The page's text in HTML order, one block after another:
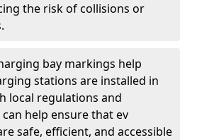
the risk of collisions or
bay markings help
stations are installed in
local regulations and
help ensure that ev
safe, efficient, and accessible